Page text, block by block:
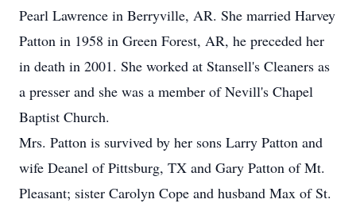
Pearl Lawrence in Berryville, AR. She married Harvey
Patton in 1958 in Green Forest, AR, he preceded her
in death in 2001. She worked at Stansell's Cleaners as
a presser and she was a member of Nevill's Chapel
Baptist Church.
Mrs. Patton is survived by her sons Larry Patton and
wife Deanel of Pittsburg, TX and Gary Patton of Mt.
Pleasant; sister Carolyn Cope and husband Max of St.